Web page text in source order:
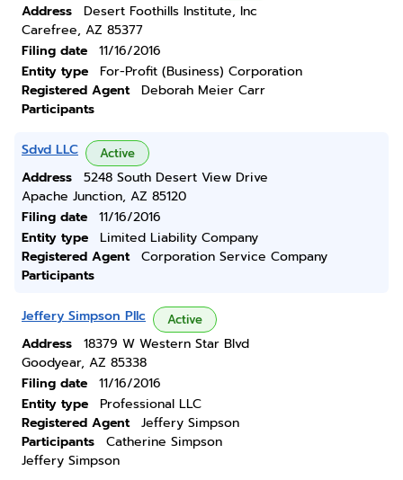
Address
Desert Foothills Institute, Inc
Carefree, AZ 85377
Filing date
11/16/2016
Entity type
For-Profit (Business) Corporation
Registered Agent
Deborah Meier Carr
Participants
Sdvd LLC Active
Address
5248 South Desert View Drive
Apache Junction, AZ 85120
Filing date
11/16/2016
Entity type
Limited Liability Company
Registered Agent
Corporation Service Company
Participants
Jeffery Simpson Pllc Active
Address
18379 W Western Star Blvd
Goodyear, AZ 85338
Filing date
11/16/2016
Entity type
Professional LLC
Registered Agent
Jeffery Simpson
Participants
Catherine Simpson
Jeffery Simpson